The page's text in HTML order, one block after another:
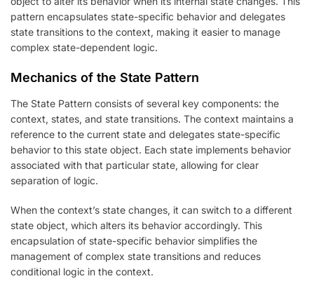
pattern encapsulates state-specific behavior and delegates
state transitions to the context, making it easier to manage
complex state-dependent logic.
Mechanics of the State Pattern
The State Pattern consists of several key components: the
context, states, and state transitions. The context maintains a
reference to the current state and delegates state-specific
behavior to this state object. Each state implements behavior
associated with that particular state, allowing for clear
separation of logic.
When the context’s state changes, it can switch to a different
state object, which alters its behavior accordingly. This
encapsulation of state-specific behavior simplifies the
management of complex state transitions and reduces
conditional logic in the context.